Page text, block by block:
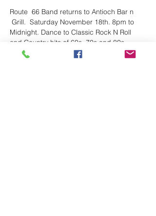
Route  66 Band returns to Antioch Bar n
Grill.  Saturday November 18th. 8pm to
Midnight. Dance to Classic Rock N Roll
and Country hits of 60s, 70s and 80s.
Great food and friendly staff